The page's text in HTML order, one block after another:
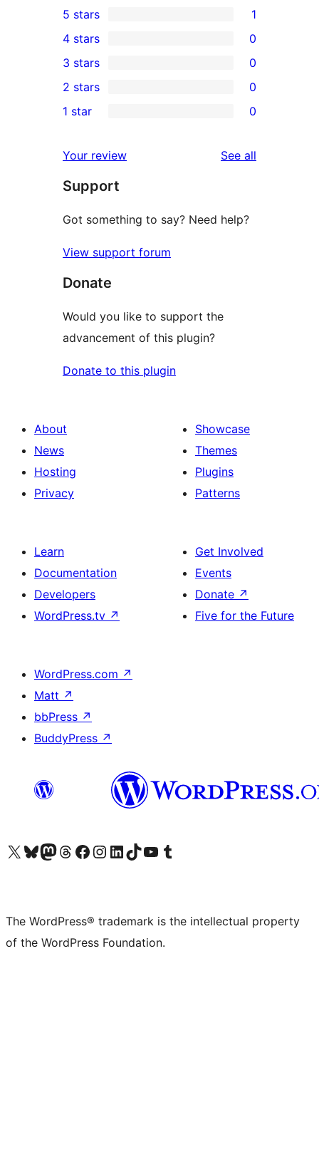
1
5-
star
review
5 stars 1
4-
star
reviews
4 stars 0
0
3-
star
3 stars 0
2-
reviews
2 stars 0
star
reviews
1 star 0
Your review See all
Support
Got something to say? Need help?
View support forum
Donate
Would you like to support the
advancement of this plugin?
Donate to this plugin
About
News
Hosting
Privacy
Showcase
Themes
Plugins
Patterns
Learn
Documentation
Developers
WordPress.tv ↗
Get Involved
Events
Donate ↗
Five for the Future
WordPress.com ↗
Matt ↗
bbPress ↗
BuddyPress ↗
Visit our X (formerly Twitter) account
Visit our Bluesky account
Visit our Mastodon account
Visit our Threads account
Visit our Facebook page
Visit our Instagram account
Visit our LinkedIn account
Visit our TikTok account
Visit our YouTube channel
Visit our Tumblr account
The WordPress® trademark is the intellectual property
of the WordPress Foundation.